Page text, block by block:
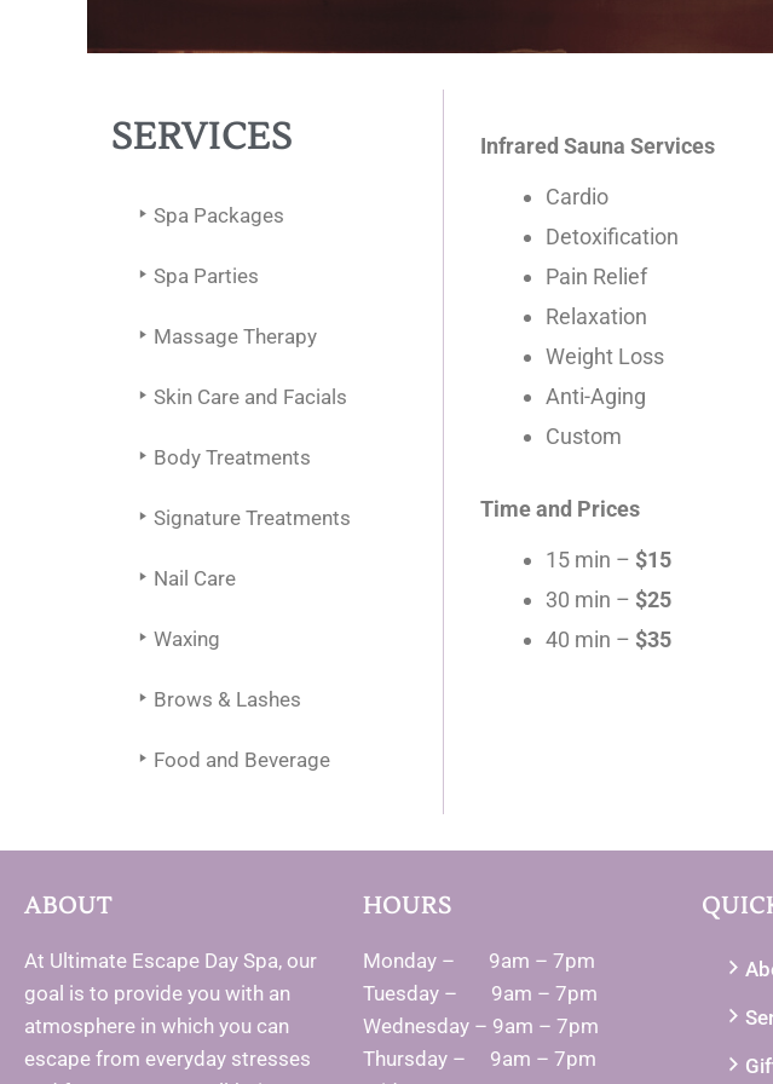
SERVICES
Spa Packages
Spa Parties
Massage Therapy
Skin Care and Facials
Body Treatments
Signature Treatments
Nail Care
Waxing
Brows & Lashes
Food and Beverage
Infrared Sauna Services
Cardio
Detoxification
Pain Relief
Relaxation
Weight Loss
Anti-Aging
Custom
Time and Prices
15 min – $15
30 min – $25
40 min – $35
ABOUT
At Ultimate Escape Day Spa, our
goal is to provide you with an
atmosphere in which you can
escape from everyday stresses
HOURS
Monday – 9am – 7pm
Tuesday – 9am – 7pm
Wednesday – 9am – 7pm
Thursday – 9am – 7pm